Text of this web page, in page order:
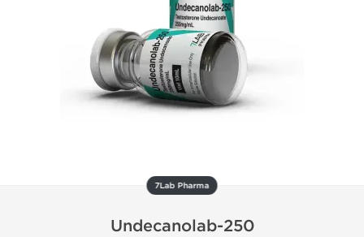
7Lab Pharma
Undecanolab-250